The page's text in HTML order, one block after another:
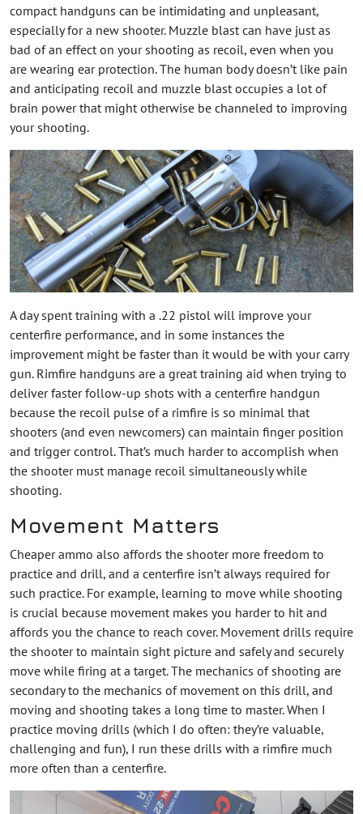
compact handguns can be intimidating and unpleasant,
especially for a new shooter. Muzzle blast can have just as
bad of an effect on your shooting as recoil, even when you
are wearing ear protection. The human body doesn’t like pain
and anticipating recoil and muzzle blast occupies a lot of
brain power that might otherwise be channeled to improving
your shooting.
A day spent training with a .22 pistol will improve your
centerfire performance, and in some instances the
improvement might be faster than it would be with your carry
gun. Rimfire handguns are a great training aid when trying to
deliver faster follow-up shots with a centerfire handgun
because the recoil pulse of a rimfire is so minimal that
shooters (and even newcomers) can maintain finger position
and trigger control. That’s much harder to accomplish when
the shooter must manage recoil simultaneously while
shooting.
Movement Matters
Cheaper ammo also affords the shooter more freedom to
practice and drill, and a centerfire isn’t always required for
such practice. For example, learning to move while shooting
is crucial because movement makes you harder to hit and
affords you the chance to reach cover. Movement drills require
the shooter to maintain sight picture and safely and securely
move while firing at a target. The mechanics of shooting are
secondary to the mechanics of movement on this drill, and
moving and shooting takes a long time to master. When I
practice moving drills (which I do often: they’re valuable,
challenging and fun), I run these drills with a rimfire much
more often than a centerfire.